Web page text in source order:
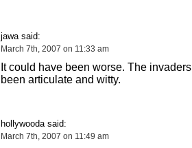
jawa said:
March 7th, 2007 on 11:33 am
It could have been worse. The
been articulate and witty.
hollywooda said:
March 7th, 2007 on 11:49 am